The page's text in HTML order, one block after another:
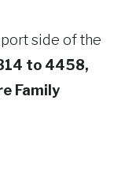
port side of the
to 4458,
Family